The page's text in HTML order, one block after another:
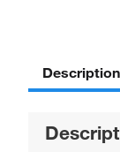
Description